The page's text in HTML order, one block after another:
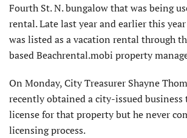
Fourth St. N. bungalow that was being
rental. Late last year and earlier this
was listed as a vacation rental through
based Beachrental.mobi property
On Monday, City Treasurer Shayne
recently obtained a city-issued business
license for that property but he never
licensing process.